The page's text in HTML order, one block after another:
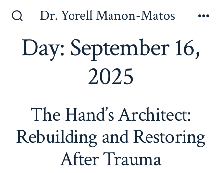
contentToggle
Dr. Yorell Manon-Matos
Day: September 16,
2025
The Hand’s Architect:
Rebuilding and Restoring
After Trauma